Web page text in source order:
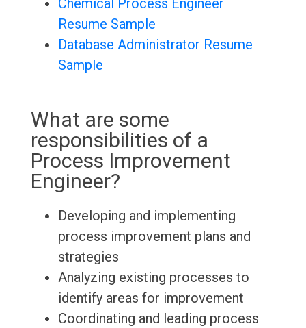
Chemical Process Engineer
Resume Sample
Database Administrator Resume
Sample
What are some
responsibilities of a
Process Improvement
Engineer?
Developing and implementing
process improvement plans and
strategies
Analyzing existing processes to
identify areas for improvement
Coordinating and leading process